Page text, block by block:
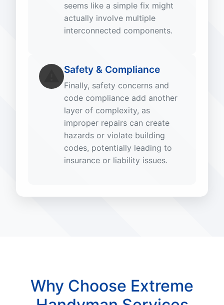
seems like a simple fix might
actually involve multiple
interconnected components.
Safety & Compliance
Finally, safety concerns and
code compliance add another
layer of complexity, as
improper repairs can create
hazards or violate building
codes, potentially leading to
insurance or liability issues.
Why Choose Extreme